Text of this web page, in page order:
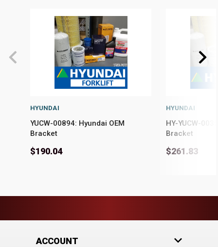
HYUNDAI
YUCW-00894: Hyundai OEM
Bracket
$190.04
HYUNDAI
HY-YUCW-
Bracket
$261.83
ACCOUNT